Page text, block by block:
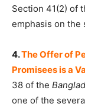
Section 41(2) of
emphasis on the
4.The Offer of
Promisees is a
38 of the
one of the